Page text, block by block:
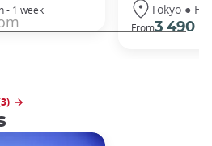
- 1 week
Tokyo ●
From3 490 €